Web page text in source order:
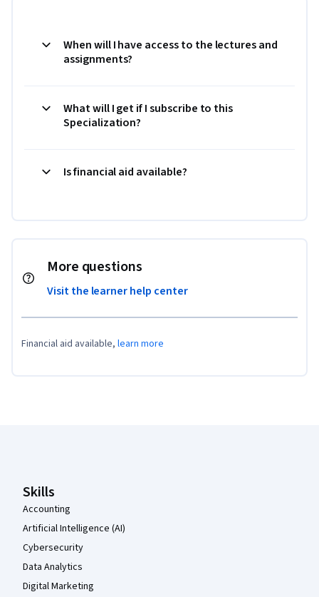
When will I have access to the lectures and
assignments?
What will I get if I subscribe to this
Specialization?
Is financial aid available?
More questions
Visit the learner help center
Financial aid available, learn more
Skills
Accounting
Artificial Intelligence (AI)
Cybersecurity
Data Analytics
Digital Marketing